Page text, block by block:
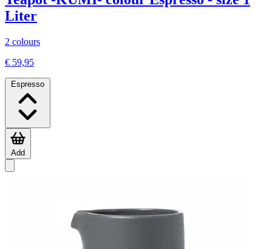
Liter
2 colours
€ 59,95
Espresso
Add